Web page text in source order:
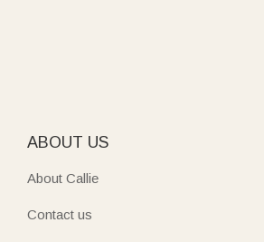
ABOUT US
About Callie
Contact us